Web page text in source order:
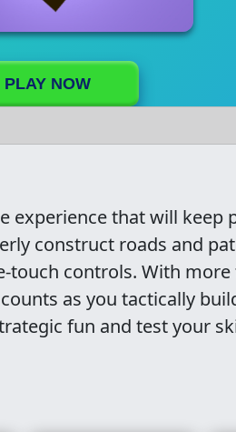
PLAY NOW
experience that will keep
construct roads and
controls. With more
as you tactically
fun and test your